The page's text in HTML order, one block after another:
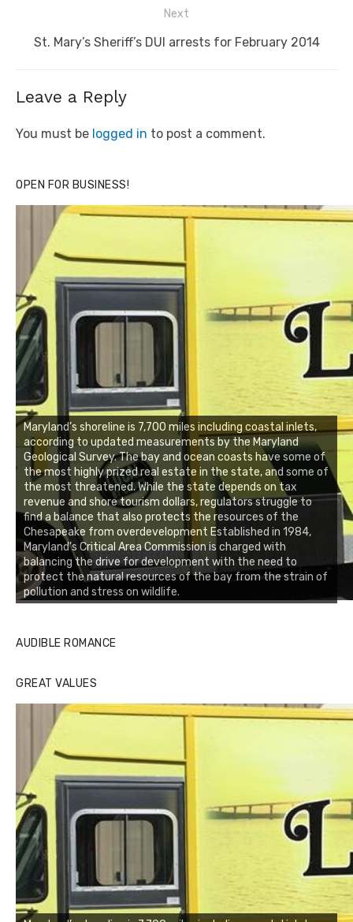
Next
Next
St. Mary’s Sheriff’s DUI arrests for February 2014
Leave a Reply
You must be logged in to post a comment.
OPEN FOR BUSINESS!
Maryland’s shoreline is 7,700 miles including coastal inlets,
according to updated measurements by the Maryland
Geological Survey. The bay and ocean coasts have some of
the most highly prized real estate in the state, and some of
the most threatened. While the state depends on tax
revenue and shore tourism dollars, regulators struggle to
find a balance that also protects the resources of the
Chesapeake from overdevelopment Established in 1984,
Maryland’s Critical Area Commission is charged with
balancing the drive for development with the need to
protect the natural resources of the bay from the strain of
pollution and stress on wildlife.
AUDIBLE ROMANCE
GREAT VALUES